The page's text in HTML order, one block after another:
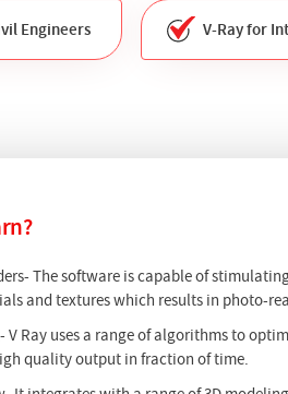
Engineers V-Ray for
The software is capable of
and textures which results in photo-
V Ray uses a range of algorithms to
quality output in fraction of time.